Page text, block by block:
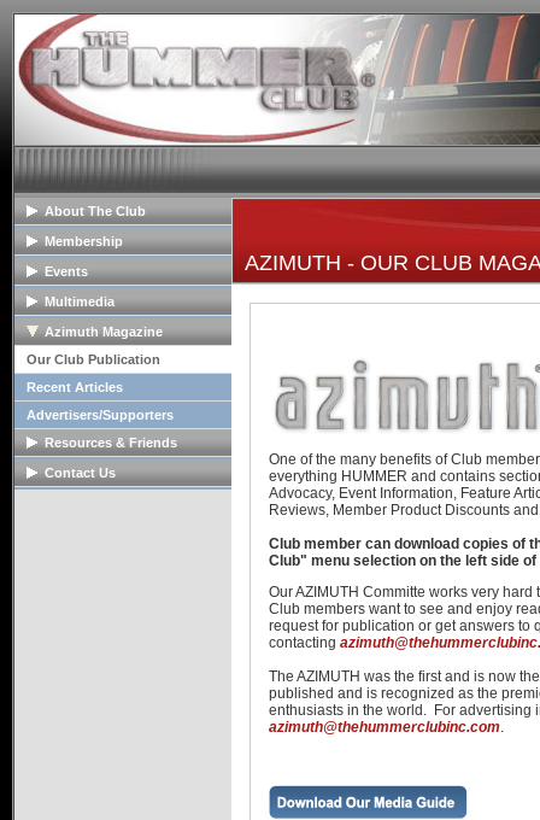
About The Club
General Info
Club Mission
The Club Board
HOPE Program
Membership
Membership Info
Club Bylaws
Join The Club
Events
Upcoming Events
Past Event Reports
Multimedia
Club Image Galleries
Club Videos
Member Image Galleries
Azimuth Magazine
Our Club Publication
Recent Articles
Advertisers/Supporters
Resources & Friends
Tech Articles
Contact Us
AZIMUTH - OUR CLUB
One of the many benefits of Club
everything HUMMER and contains
Advocacy, Event Information, Feature
Reviews, Member Product Discounts
Club member can download copies of
Club" menu selection on the left side
Our AZIMUTH Committe works very
Club members want to see and enjoy
request for publication or get answers to
contacting
The AZIMUTH was the first and is now
published and is recognized as the
enthusiasts in the world. For advertising
azimuth@thehummerclubinc.com.